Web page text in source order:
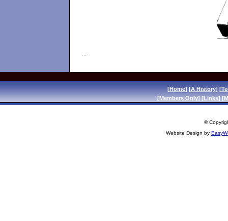
...
[Home] [A History] [
[Members Only] [Links] [
©
Website Design by